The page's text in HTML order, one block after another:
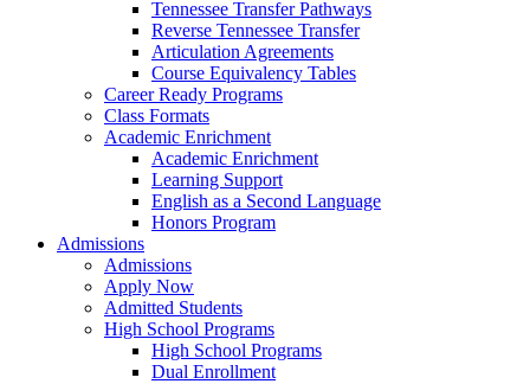
Tennessee Transfer Pathways
Reverse Tennessee Transfer
Articulation Agreements
Course Equivalency Tables
Career Ready Programs
Class Formats
Academic Enrichment
Academic Enrichment
Learning Support
English as a Second Language
Honors Program
Admissions
Admissions
Apply Now
Admitted Students
High School Programs
High School Programs
Dual Enrollment